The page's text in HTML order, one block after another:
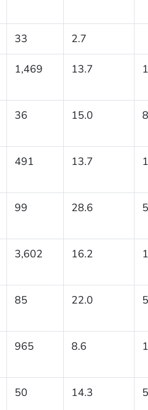
33 2.7
1,469 13.7
36 15.0
491 13.7
99 28.6
3,602 16.2
85 22.0
965 8.6
50 14.3